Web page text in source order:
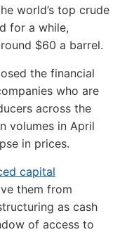
world’s top crude
for a while,
$60 a barrel.
the financial
who are
across the
volumes in April
in prices.
capital
them from
as cash
of access to